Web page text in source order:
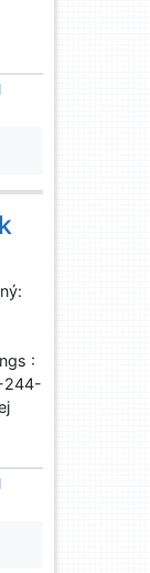
:
244-